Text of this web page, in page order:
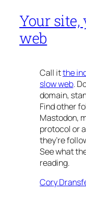
Your
web
Call itthe
slow web.
domain,
Find other
Mastodon,
protocol or
they’re
See what
reading.
Cory